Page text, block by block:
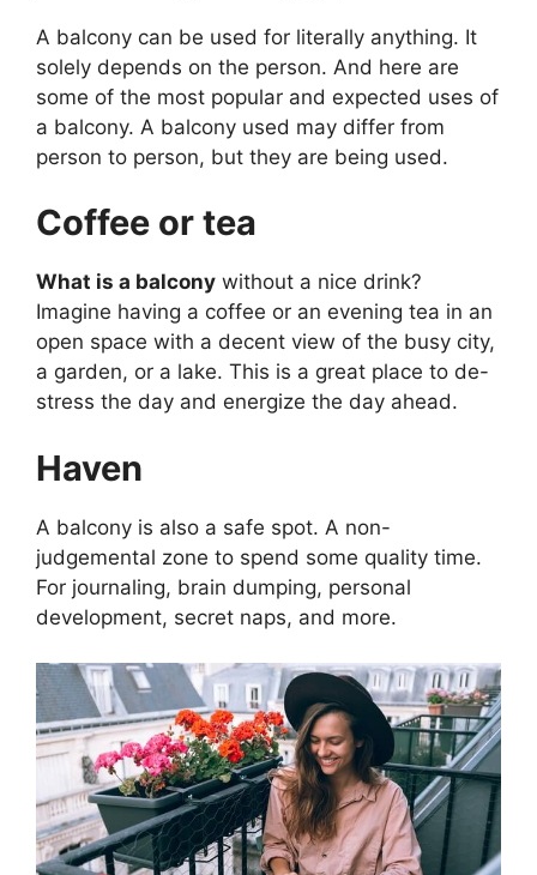
A balcony can be used for literally anything. It
solely depends on the person. And here are
some of the most popular and expected uses of
a balcony. A balcony used may differ from
person to person, but they are being used.
Coffee or tea
What is a balcony without a nice drink?
Imagine having a coffee or an evening tea in an
open space with a decent view of the busy city,
a garden, or a lake. This is a great place to de-
stress the day and energize the day ahead.
Haven
A balcony is also a safe spot. A non-
judgemental zone to spend some quality time.
For journaling, brain dumping, personal
development, secret naps, and more.